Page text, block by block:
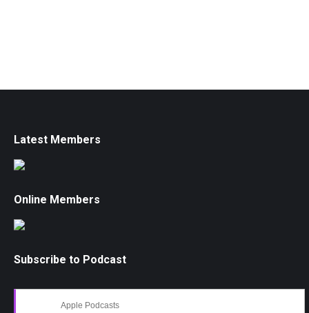
Latest Members
Online Members
Subscribe to Podcast
Apple Podcasts